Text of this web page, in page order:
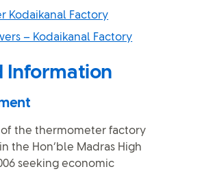
Kodaikanal Factory
– Kodaikanal Factory
Information
the thermometer factory
the Hon’ble Madras High
seeking economic